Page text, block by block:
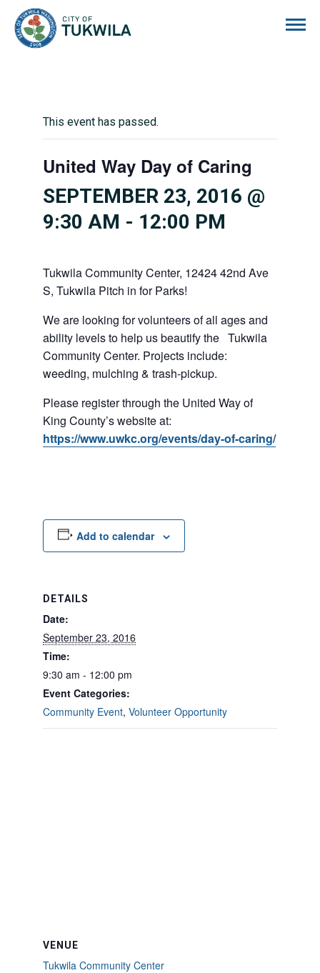
This event has passed.
United Way Day of Caring
SEPTEMBER 23, 2016 @
9:30 AM - 12:00 PM
Tukwila Community Center, 12424 42nd Ave
S, Tukwila Pitch in for Parks!
We are looking for volunteers of all ages and
ability levels to help us beautify the Tukwila
Community Center. Projects include:
weeding, mulching & trash-pickup.
Please register through the United Way of
King County’s website at:
https://www.uwkc.org/events/day-of-caring/
Add to calendar
DETAILS
Date:
September 23, 2016
Time:
9:30 am - 12:00 pm
Event Categories:
Community Event, Volunteer Opportunity
VENUE
Tukwila Community Center